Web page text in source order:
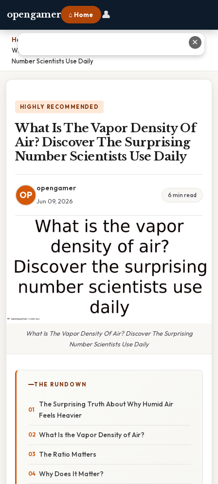
opengamer ⌂ Home 👤
Home
What Is The Vapor Density Of Air? Discover The Surprising
Number Scientists Use Daily
HIGHLY RECOMMENDED
What Is The Vapor Density Of
Air? Discover The Surprising
Number Scientists Use Daily
OP
opengamer
Jun 09, 2026
6 min read
What Is The Vapor Density Of Air? Discover The Surprising
Number Scientists Use Daily
THE RUNDOWN
The Surprising Truth About Why Humid Air
Feels Heavier
What Is the Vapor Density of Air?
The Ratio Matters
Why Does It Matter?
✕